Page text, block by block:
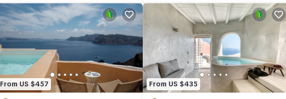
From US $457 From US $435